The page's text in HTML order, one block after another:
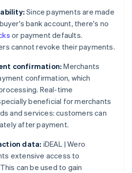
Since payments are made
bank account, there's no
or payment defaults.
cannot revoke their payments.
confirmation: Merchants
confirmation, which
Real-time
beneficial for merchants
and services: customers can
after payment.
data: iDEAL | Wero
extensive access to
can be used to gain